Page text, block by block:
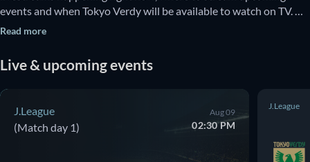
events and when Tokyo Verdy will be available to watch on TV.
You can also find out if there are options to watch Tokyo Verdy
Read more
Live & upcoming events
J.League
(Match day 1)
Aug 09
02:30 PM
J.League